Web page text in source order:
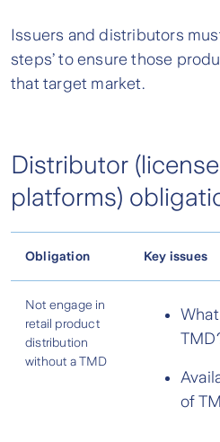
Issuers and distributors
steps’ to ensure those
that target market.
Distributor
platforms)
Obligation Key issues
Not engage in
retail product
distribution
without a TMD
of